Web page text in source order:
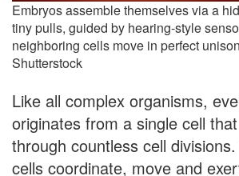
Embryos assemble themselves via a
tiny pulls, guided by hearing-style
neighboring cells move in perfect
Shutterstock
Like all complex organisms,
originates from a single cell
through countless cell
cells coordinate, move and